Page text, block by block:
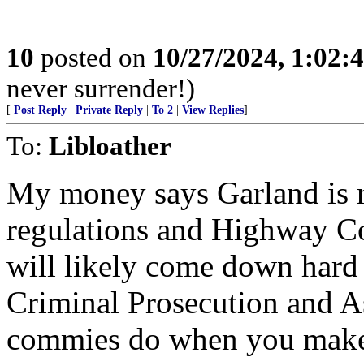
10 posted on 10/27/2024,
never surrender!)
[ Post Reply Private Reply To 2 View Replies]
To: Libloather
My money says Garland
regulations and Highway
will likely come down hard
Criminal Prosecution and
commies do when you